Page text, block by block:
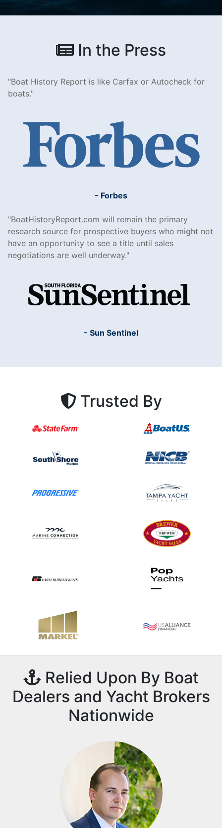
In the Press
Boat History Report is like Carfax or Autocheck for
boats.
- Forbes
BoatHistoryReport.com will remain the primary
research source for prospective buyers who might not
have an opportunity to see a title until sales
negotiations are well underway.
- Sun Sentinel
Trusted By
Relied Upon By Boat
Dealers and Yacht Brokers
Nationwide